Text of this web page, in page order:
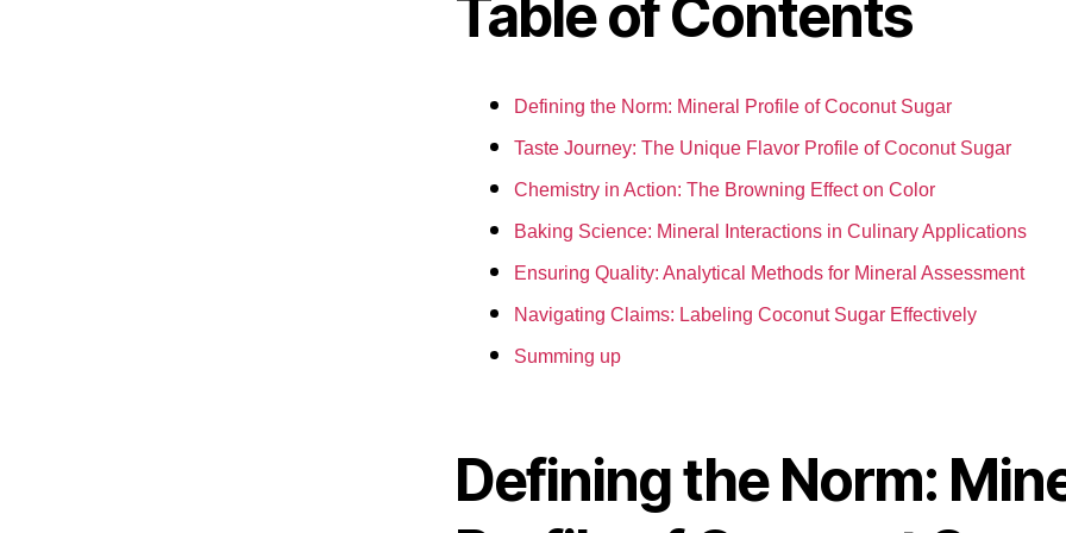
Table of Contents
Defining the Norm: Mineral Profile of Coconut Sugar
Taste Journey: The Unique Flavor Profile of Coconut Sugar
Chemistry in Action: The Browning Effect on Color
Baking Science: Mineral Interactions in Culinary Applications
Ensuring Quality: Analytical Methods for Mineral Assessment
Navigating Claims: Labeling Coconut Sugar Effectively
Summing up
Defining the Norm: